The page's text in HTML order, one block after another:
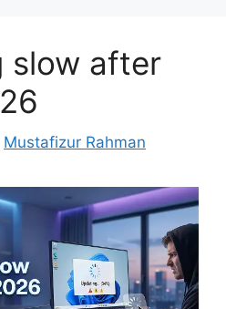
slow after
Mustafizur Rahman